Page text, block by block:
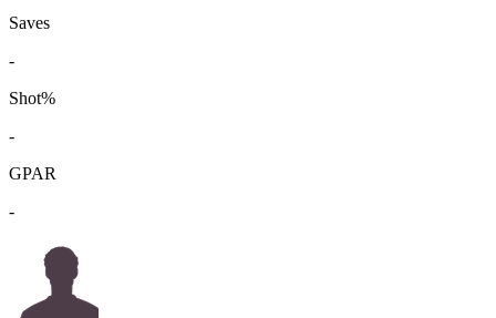
Saves
-
Shot%
-
GPAR
-